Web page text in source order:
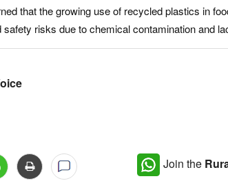
that the growing use of recycled plastics in
risks due to chemical contamination and
Join the